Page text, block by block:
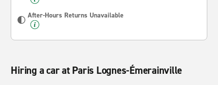
After-Hours Returns Unavailable
Hiring a car at Paris Lognes-Émerainville